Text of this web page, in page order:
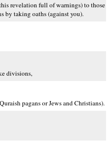
revelation full of warnings) to those
by taking oaths (against you).
divisions,
pagans or Jews and Christians).